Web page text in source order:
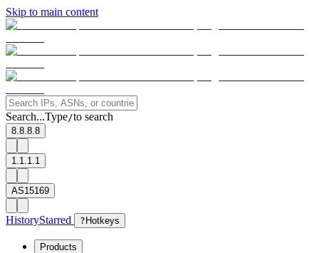
Skip to main content
Search...Type/to search
8.8.8.8
1.1.1.1
AS15169
HistoryStarred ? Hotkeys
Products